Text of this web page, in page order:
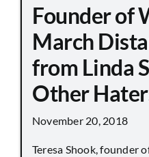
Founder of
March
from Linda
Other
November 20, 2018
Teresa Shook, founder